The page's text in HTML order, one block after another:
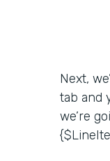
Next,
tab and
we’re